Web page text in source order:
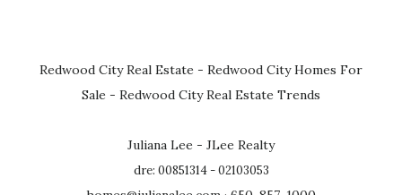
Redwood City Real Estate - Redwood City Homes For
Sale - Redwood City Real Estate Trends
Juliana Lee - JLee Realty
dre: 00851314 - 02103053